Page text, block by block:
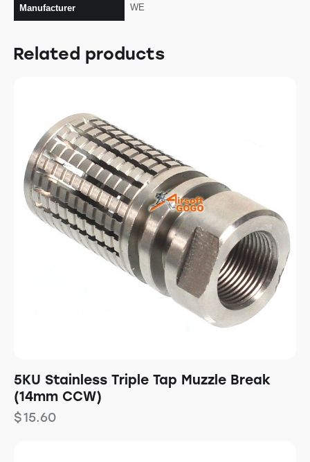
Manufacturer WE
Related products
5KU Stainless Triple Tap Muzzle Break
(14mm CCW)
$15.60